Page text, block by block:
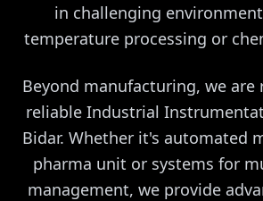
in challenging
temperature processing or
Beyond manufacturing, we are
reliable Industrial
Bidar. Whether it's automated
pharma unit or systems for
management, we provide